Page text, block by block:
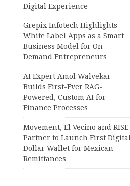
Digital Experience
Grepix Infotech Highlights
White Label Apps as a Smart
Business Model for On-
Demand Entrepreneurs
AI Expert Amol Walvekar
Builds First-Ever RAG-
Powered, Custom AI for
Finance Processes
Movement, El Vecino and RISE
Partner to Launch First Digital
Dollar Wallet for Mexican
Remittances